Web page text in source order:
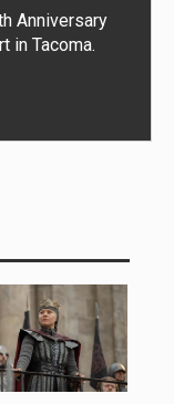
Anniversary
in Tacoma.